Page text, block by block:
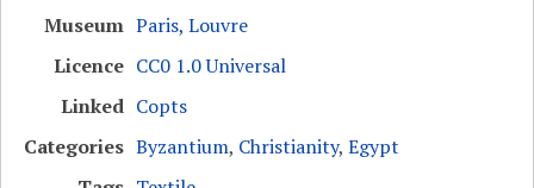
Museum Paris, Louvre
Licence CC0 1.0 Universal
Linked Copts
Categories Byzantium, Christianity,Egypt